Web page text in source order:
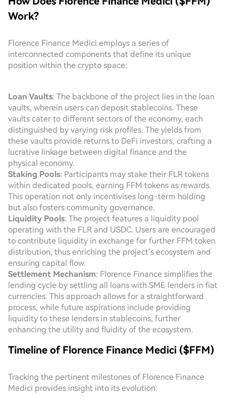
Work?
Florence Finance Medici employs a series of
interconnected components that define its unique
position within the crypto space:
Loan Vaults: The backbone of the project lies in the loan
vaults, wherein users can deposit stablecoins. These
vaults cater to different sectors of the economy, each
distinguished by varying risk profiles. The yields from
these vaults provide returns to DeFi investors, crafting a
lucrative linkage between digital finance and the
physical economy.
Staking Pools: Participants may stake their FLR tokens
within dedicated pools, earning FFM tokens as rewards.
This operation not only incentivises long-term holding
but also fosters community governance.
Liquidity Pools: The project features a liquidity pool
operating with the FLR and USDC. Users are encouraged
to contribute liquidity in exchange for further FFM token
distribution, thus enriching the project’s ecosystem and
ensuring capital flow.
Settlement Mechanism: Florence Finance simplifies the
lending cycle by settling all loans with SME lenders in fiat
currencies. This approach allows for a straightforward
process, while future aspirations include providing
liquidity to these lenders in stablecoins, further
enhancing the utility and fluidity of the ecosystem.
Timeline of Florence Finance Medici ($FFM)
Tracking the pertinent milestones of Florence Finance
Medici provides insight into its evolution: